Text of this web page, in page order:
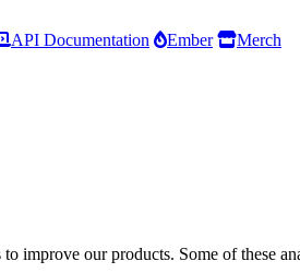
API Documentation Ember
Merch
improve our products. Some of these